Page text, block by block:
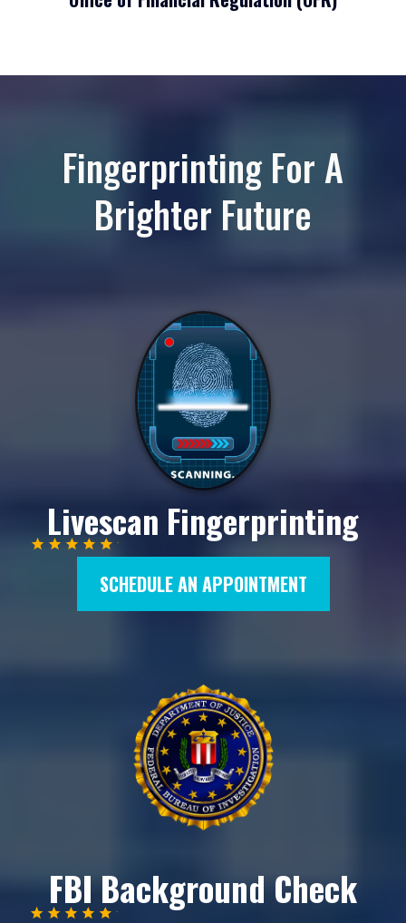
Fingerprinting For A
Brighter Future
Livescan Fingerprinting
SCHEDULE AN APPOINTMENT
FBI Background Check